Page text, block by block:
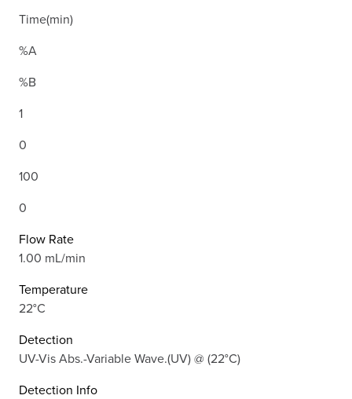
Time(min)
%A
%B
1
0
100
0
Flow Rate
1.00 mL/min
Temperature
22°C
Detection
UV-Vis Abs.-Variable Wave.(UV) @ (22°C)
Detection Info